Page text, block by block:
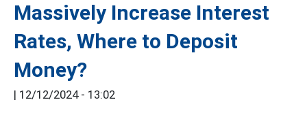
Massively Increase Interest
Rates, Where to Deposit
Money?
12/12/2024 - 13:02